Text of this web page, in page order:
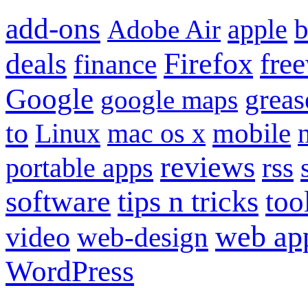
add-ons Adobe Air apple
deals finance Firefox
Google google maps
to Linux mac os x mobile
portable apps reviews rss
software tips n tricks
video web-design web
WordPress